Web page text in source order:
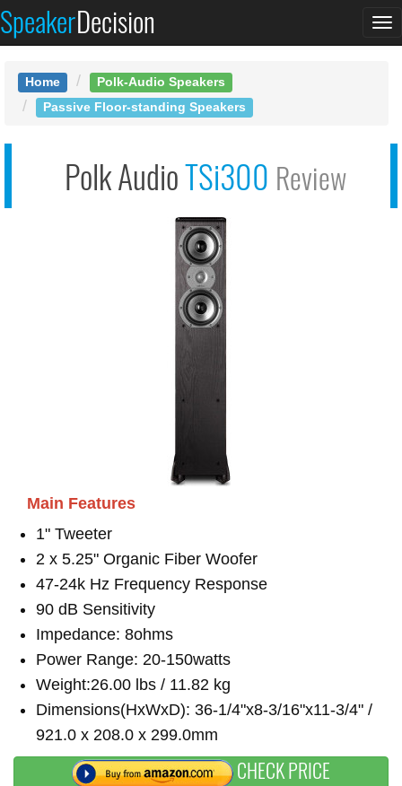
SpeakerDecision
Home
Polk-Audio Speakers
Passive Floor-standing Speakers
Polk AudioTSi300 Review
Main Features
1" Tweeter
2 x 5.25" Organic Fiber Woofer
47-24k Hz Frequency Response
90 dB Sensitivity
Impedance: 8ohms
Power Range: 20-150watts
Weight:26.00 lbs / 11.82 kg
Dimensions(HxWxD): 36-1/4"x8-3/16"x11-3/4" /
921.0 x 208.0 x 299.0mm
CHECK PRICE
Polk TSi300